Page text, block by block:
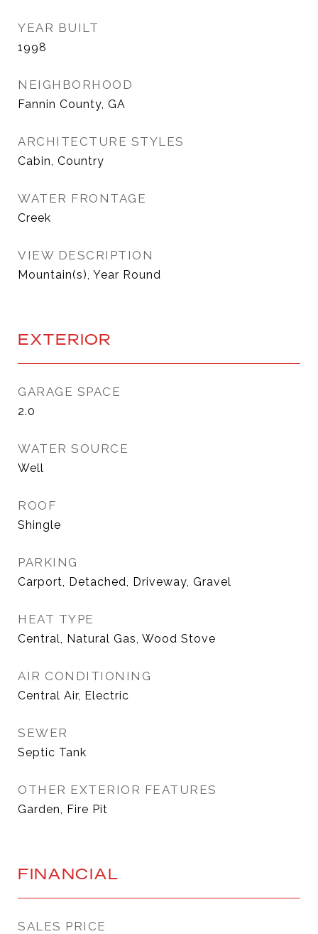
YEAR BUILT
1998
NEIGHBORHOOD
Fannin County, GA
ARCHITECTURE STYLES
Cabin, Country
WATER FRONTAGE
Creek
VIEW DESCRIPTION
Mountain(s), Year Round
EXTERIOR
GARAGE SPACE
2.0
WATER SOURCE
Well
ROOF
Shingle
PARKING
Carport, Detached, Driveway, Gravel
HEAT TYPE
Central, Natural Gas, Wood Stove
AIR CONDITIONING
Central Air, Electric
SEWER
Septic Tank
OTHER EXTERIOR FEATURES
Garden, Fire Pit
FINANCIAL
SALES PRICE